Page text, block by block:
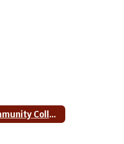
Community Colleges